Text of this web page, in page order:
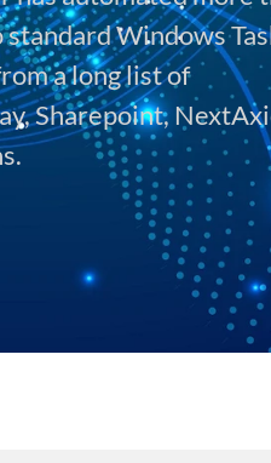
Windows
a long list of
Sharepoint,